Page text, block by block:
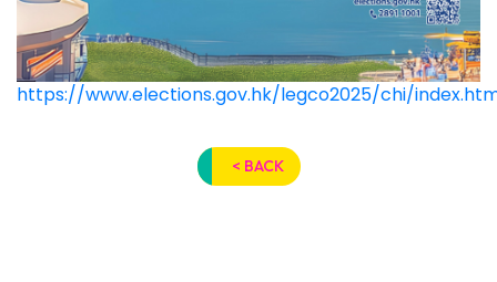
https://www.elections.gov.hk/legco2025/chi/
< BACK